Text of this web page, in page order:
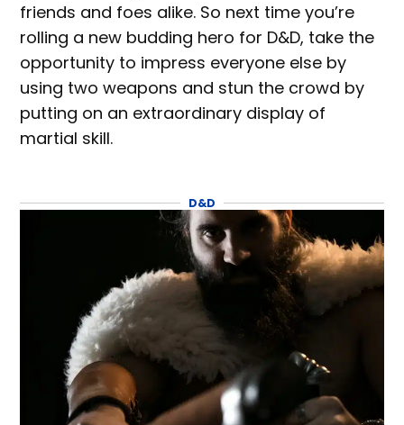
friends and foes alike. So next time you’re
rolling a new budding hero for D&D, take the
opportunity to impress everyone else by
using two weapons and stun the crowd by
putting on an extraordinary display of
martial skill.
D&D